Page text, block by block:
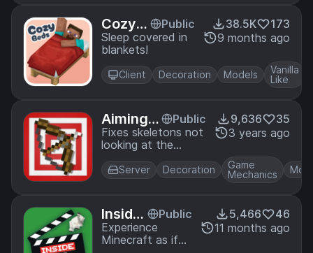
Cozy B
eds
Public
Sleep covered in
blankets!
38.5K
173
9 months ago
Client Decoration Models
Vanilla
Like
Aiming F
ix
Public
Fixes skeletons not
looking at the
player when aiming
9,636
35
3 years ago
Server Decoration
Game
Mechanics
Inside
the Tr
ailer
Public
Experience
Minecraft as if
5,466
46
11 months ago